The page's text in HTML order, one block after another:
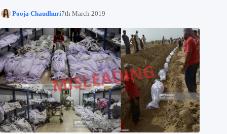
Pooja Chaudhuri7th March 2019